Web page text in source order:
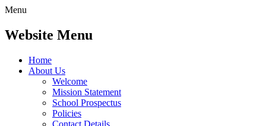
Menu
Website Menu
Home
About Us
Welcome
Mission Statement
School Prospectus
Policies
Contact Details